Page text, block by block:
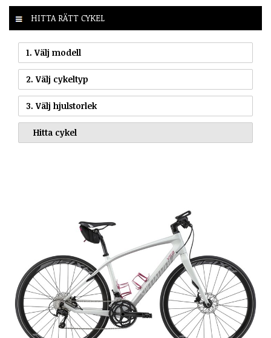
HITTA RÄTT CYKEL
1. Välj modell
2. Välj cykeltyp
3. Välj hjulstorlek